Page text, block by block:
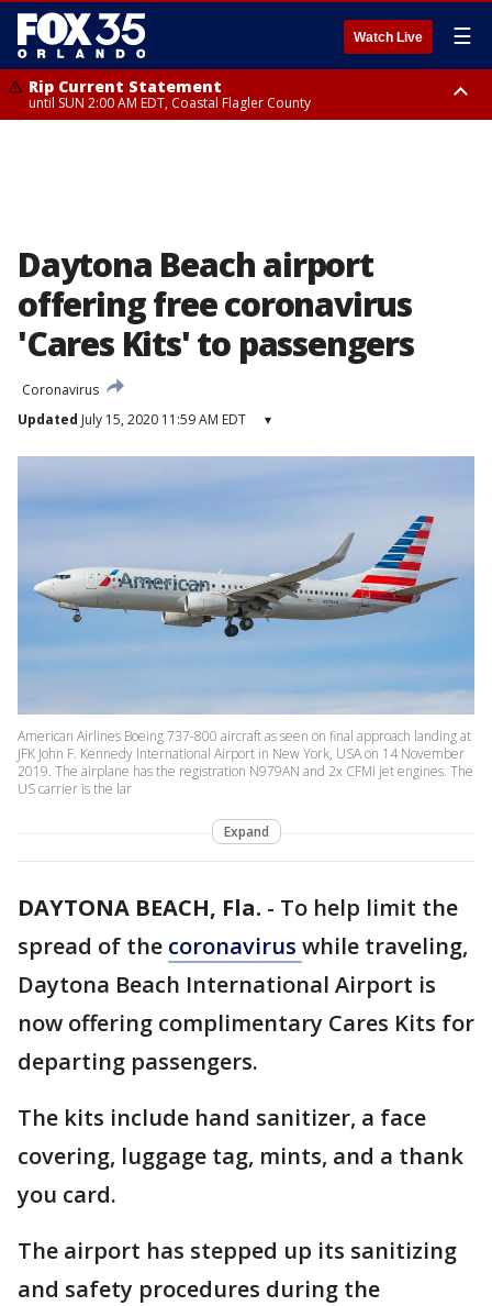
Watch Live ☰
Rip Current Statement
until SUN 2:00 AM EDT, Coastal Flagler County
Daytona Beach airport
offering free coronavirus
'Cares Kits' to passengers
Coronavirus
Updated July 15, 2020 11:59 AM EDT ▾
American Airlines Boeing 737-800 aircraft as seen on final approach landing at
JFK John F. Kennedy International Airport in New York, USA on 14 November
2019. The airplane has the registration N979AN and 2x CFMI jet engines. The
US carrier is the lar
Expand
DAYTONA BEACH, Fla. - To help limit the
spread of the coronavirus while traveling,
Daytona Beach International Airport is
now offering complimentary Cares Kits for
departing passengers.
The kits include hand sanitizer, a face
covering, luggage tag, mints, and a thank
you card.
The airport has stepped up its sanitizing
and safety procedures during the